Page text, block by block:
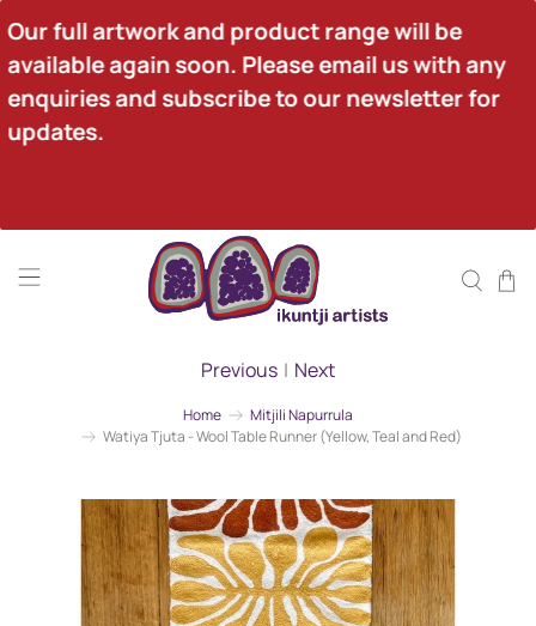
Our full artwork and product range will be
available again soon. Please email us with any
enquiries and subscribe to our newsletter for
updates.
Home
Mitjili Napurrula
Watiya Tjuta - Wool Table Runner (Yellow, Teal and Red)
Previous | Next